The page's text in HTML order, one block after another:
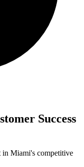
Success
in Miami's competitive